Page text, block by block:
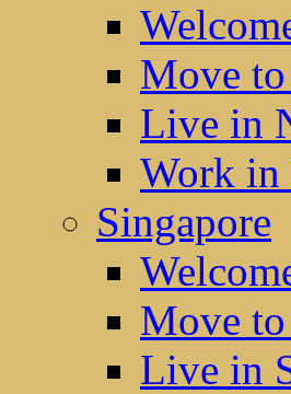
Move
Live in
Work in
Singapore
Move
Live in